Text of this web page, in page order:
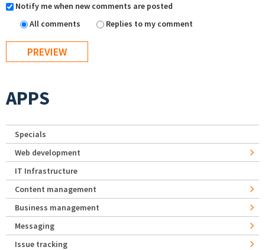
Notify me when new comments are posted
All comments
Replies to my comment
APPS
Specials
Web development
IT Infrastructure
Content management
Business management
Messaging
Issue tracking